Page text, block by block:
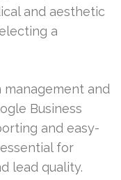
and aesthetic
a
and
Business
and easy-
for
lead quality.